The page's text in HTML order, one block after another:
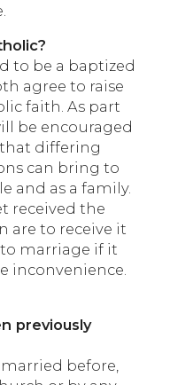
to be a baptized
agree to raise
faith. As part
be encouraged
differing
can bring to
and as a family.
received the
are to receive it
marriage if it
inconvenience.
previously
before,